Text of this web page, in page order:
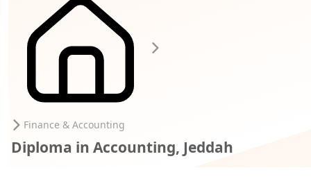
Finance & Accounting
Diploma in Accounting, Jeddah